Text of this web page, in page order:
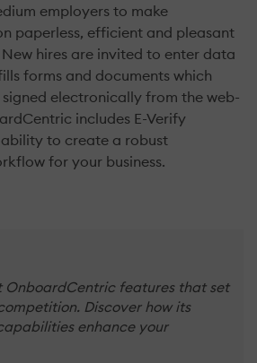
employers to make
paperless, efficient and pleasant
hires are invited to enter data
forms and documents which
electronically from the web-
includes E-Verify
to create a robust
for your business.
OnboardCentric features that set
Discover how its
enhance your